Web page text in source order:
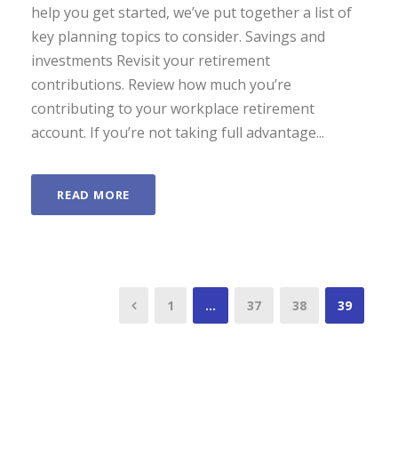
help you get started, we’ve put together a list of
key planning topics to consider. Savings and
investments Revisit your retirement
contributions. Review how much you’re
contributing to your workplace retirement
account. If you’re not taking full advantage...
READ MORE
1 … 37 38 39